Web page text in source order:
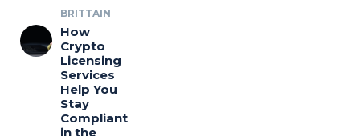
BRITTAIN
How
Crypto
Licensing
Services
Help You
Stay
Compliant
in the